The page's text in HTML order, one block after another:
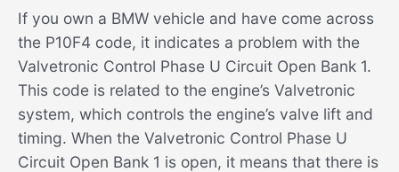
If you own a BMW vehicle and have come across
the P10F4 code, it indicates a problem with the
Valvetronic Control Phase U Circuit Open Bank 1.
This code is related to the engine’s Valvetronic
system, which controls the engine’s valve lift and
timing. When the Valvetronic Control Phase U
Circuit Open Bank 1 is open, it means that there is